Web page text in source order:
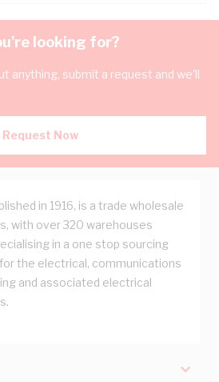
looking for?
anything, submit a request and we'll
Request Now
in 1916, is a trade wholesale
with over 320 warehouses
in a one stop sourcing
the electrical, communications
and associated electrical